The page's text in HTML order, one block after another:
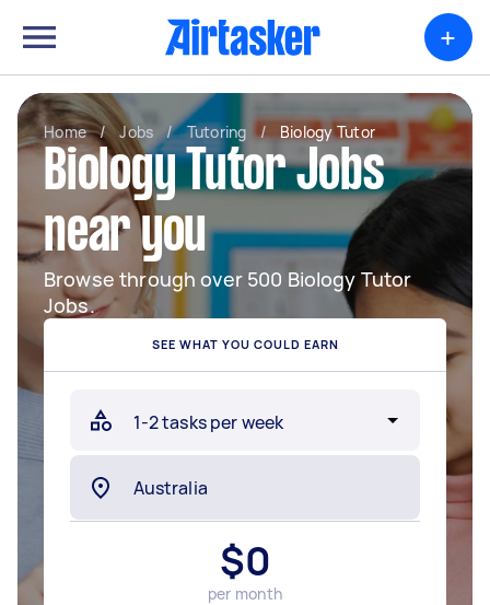
+
Home / Jobs / Tutoring / Biology Tutor
Biology Tutor Jobs
near you
Browse through over 500 Biology Tutor
Jobs.
SEE WHAT YOU COULD EARN
$0
per month